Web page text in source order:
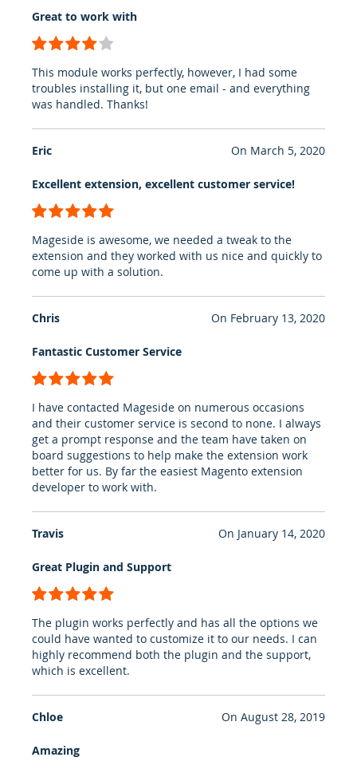
Great to work with
This module works perfectly, however, I had some
troubles installing it, but one email - and everything
was handled. Thanks!
Eric
Excellent extension, excellent customer service!
Mageside is awesome, we needed a tweak to the
extension and they worked with us nice and quickly to
come up with a solution.
On March 5, 2020
Chris
Fantastic Customer Service
I have contacted Mageside on numerous occasions
and their customer service is second to none. I always
get a prompt response and the team have taken on
board suggestions to help make the extension work
better for us. By far the easiest Magento extension
developer to work with.
On February 13, 2020
Travis
Great Plugin and Support
The plugin works perfectly and has all the options we
could have wanted to customize it to our needs. I can
highly recommend both the plugin and the support,
which is excellent.
On January 14, 2020
Chloe
Amazing
On August 28, 2019